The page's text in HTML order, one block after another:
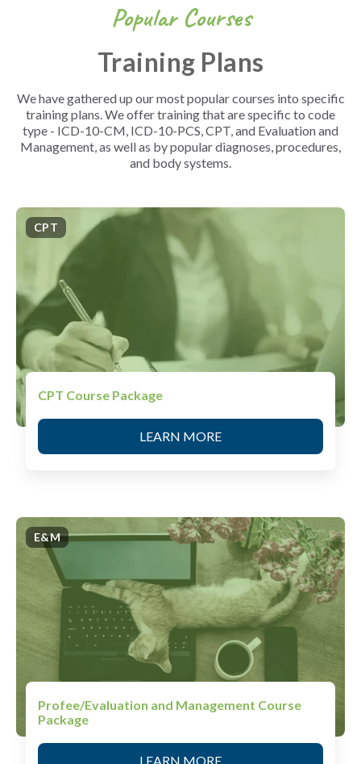
Popular Courses
Training Plans
We have gathered up our most popular courses into specific
training plans. We offer training that are specific to code
type - ICD-10-CM, ICD-10-PCS, CPT, and Evaluation and
Management, as well as by popular diagnoses, procedures,
and body systems.
CPT
CPT Course Package
LEARN MORE
E&M
Profee/Evaluation and Management Course
Package
LEARN MORE